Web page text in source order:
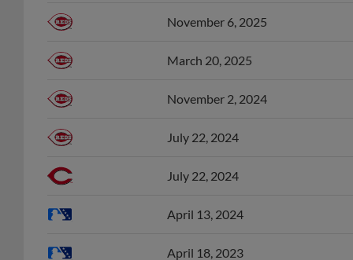
November 6, 2025
March 20, 2025
November 2, 2024
July 22, 2024
July 22, 2024
April 13, 2024
April 18, 2023